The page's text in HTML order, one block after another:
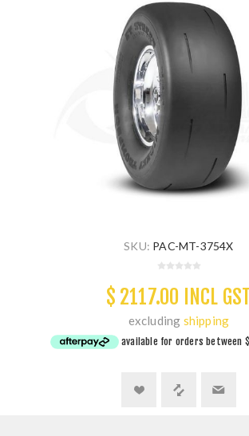
SKU: PAC-MT-3754X
$ 2117.00 INCL
excluding shipping